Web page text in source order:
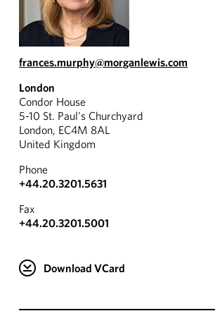
A real heavy hitter. Frances
effortlessly combines a huge level
of experience with a razor-sharp
the right result for the client.
frances.murphy@morganlewis.com
London
Condor House
5-10 St. Paul's Churchyard
London, EC4M 8AL
United Kingdom
Phone
+44.20.3201.5631
Fax
+44.20.3201.5001
Download VCard